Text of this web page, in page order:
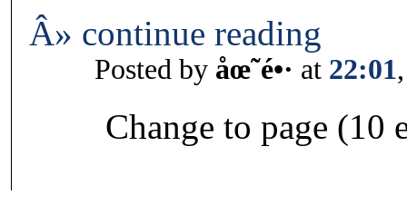
Â» continue reading
Posted by åœ˜é•· at 22:01
Change to page (10